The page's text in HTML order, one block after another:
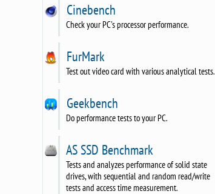
Cinebench
Check your PC's processor performance.
FurMark
Test out video card with various analytical tests.
Geekbench
Do performance tests to your PC.
AS SSD Benchmark
Tests and analyzes performance of solid state
drives, with sequential and random read/write
tests and access time measurement.